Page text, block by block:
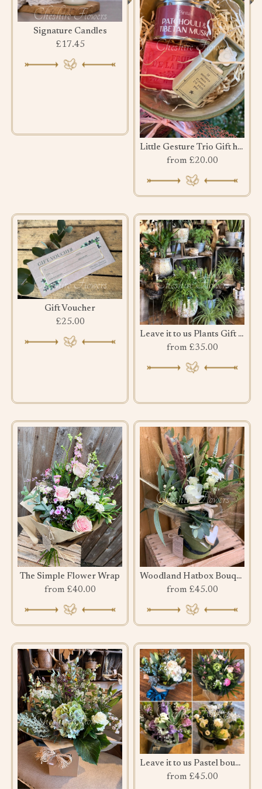
Signature Candles
£17.45
Little Gesture Trio Gift hamper
from £20.00
Gift Voucher
£25.00
Leave it to us Plants Gift Set
from £35.00
The Simple Flower Wrap
from £40.00
Woodland Hatbox Bouquet
from £45.00
Leave it to us Pastel bouquet
from £45.00